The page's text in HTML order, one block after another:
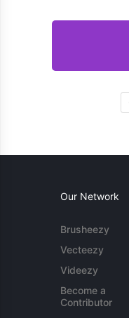
Our Network
Brusheezy
Vecteezy
Videezy
Become a
Contributor